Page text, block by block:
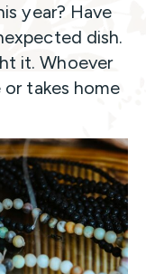
year? Have
dish.
it. Whoever
takes home